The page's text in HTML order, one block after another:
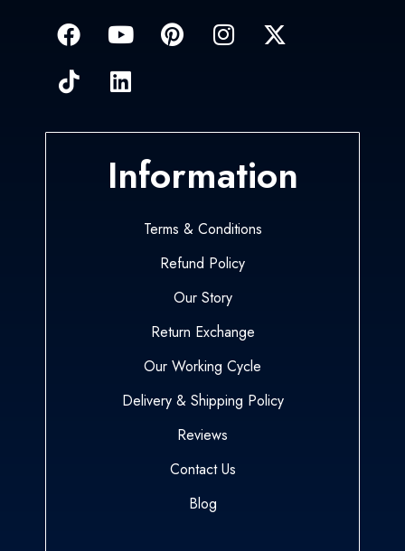
Information
Terms & Conditions
Refund Policy
Our Story
Return Exchange
Our Working Cycle
Delivery & Shipping Policy
Reviews
Contact Us
Blog